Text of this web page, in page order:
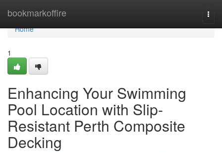
bookmarkoffire
Home
Home
1
Enhancing Your Swimming
Pool Location with Slip-
Resistant Perth Composite
Decking